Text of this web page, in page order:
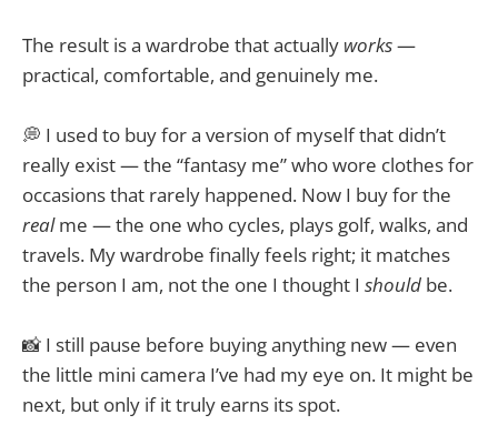
The result is a wardrobe that actually works—
practical, comfortable, and genuinely me.
💭 I used to buy for a version of myself that didn’t
really exist — the “fantasy me” who wore clothes for
occasions that rarely happened. Now I buy for the
realme — the one who cycles, plays golf, walks, and
travels. My wardrobe finally feels right; it matches
the person I am, not the one I thought I should be.
📸 I still pause before buying anything new — even
the little mini camera I’ve had my eye on. It might be
next, but only if it truly earns its spot.